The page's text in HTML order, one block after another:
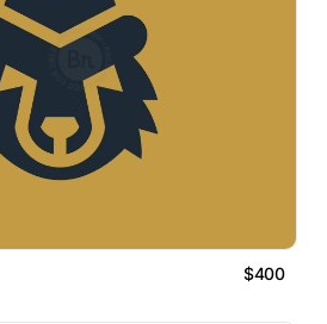
$400